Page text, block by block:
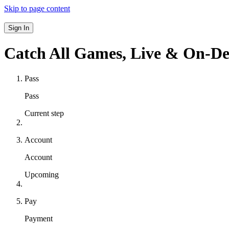
Skip to page content
Sign In
Catch All Games, Live & On-
Pass
Pass
Current step
Account
Account
Upcoming
Pay
Payment